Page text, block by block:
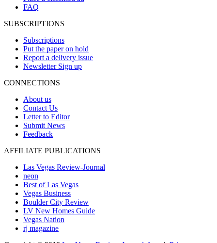
FAQ
SUBSCRIPTIONS
Subscriptions
Put the paper on hold
Report a delivery issue
Newsletter Sign up
CONNECTIONS
About us
Contact Us
Letter to Editor
Submit News
Feedback
AFFILIATE PUBLICATIONS
Las Vegas Review-Journal
neon
Best of Las Vegas
Vegas Business
Boulder City Review
LV New Homes Guide
Vegas Nation
rj magazine